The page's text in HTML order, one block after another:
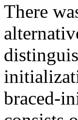
There
braced-